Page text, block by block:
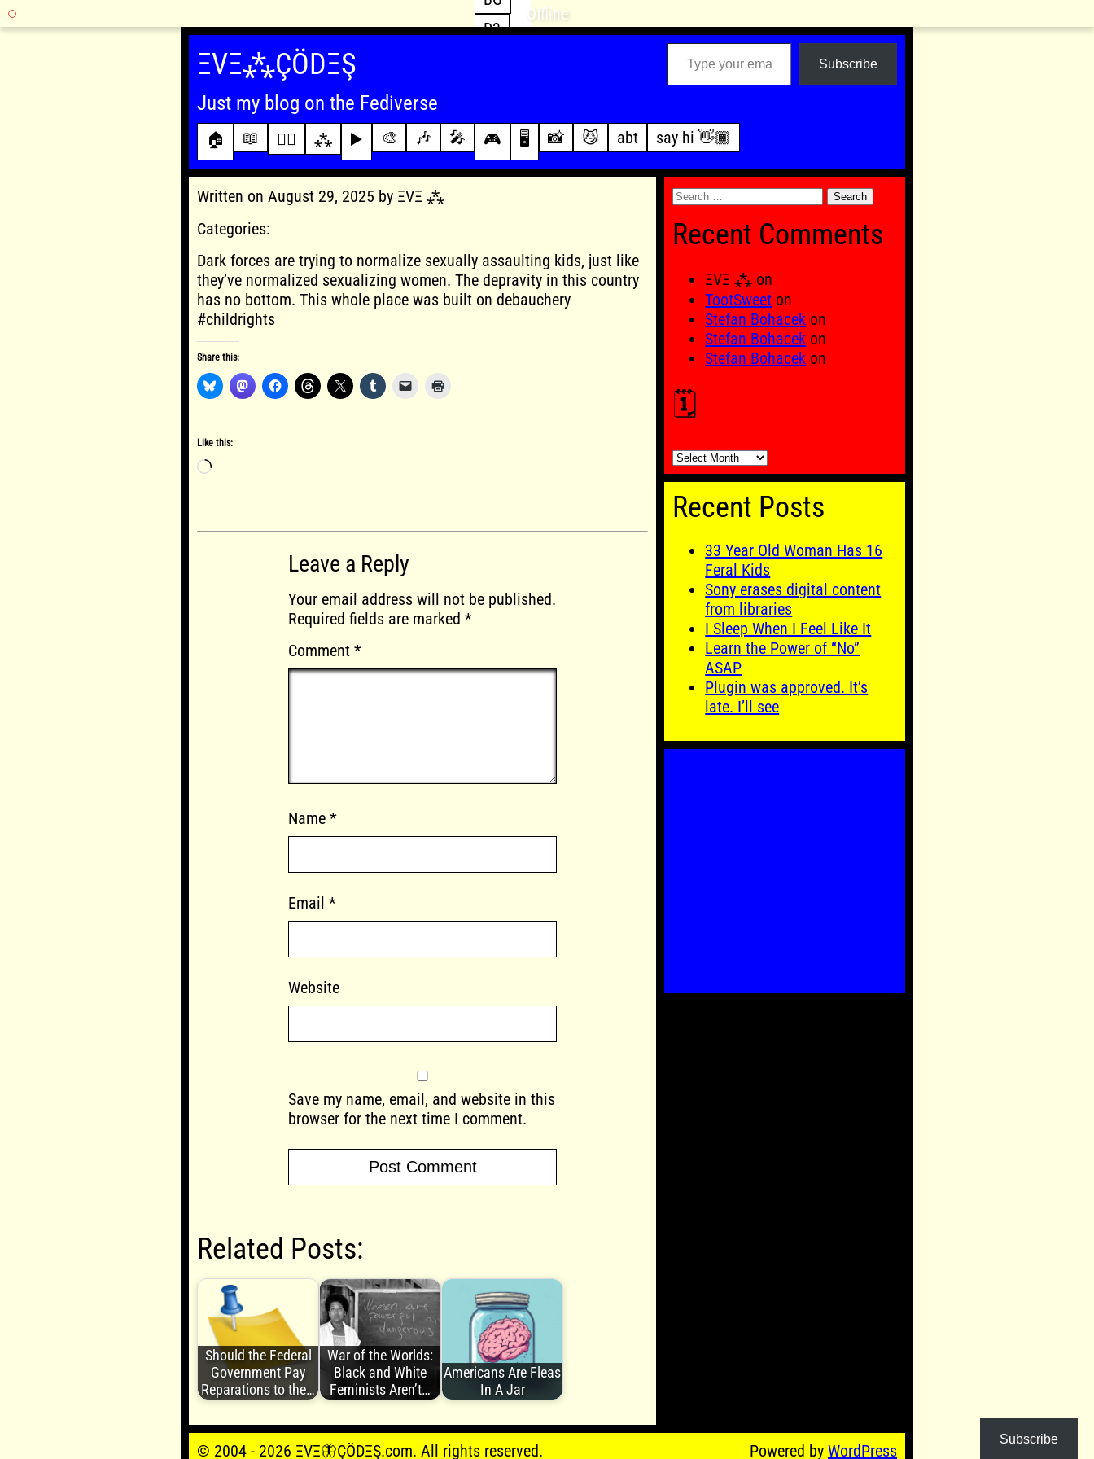
Offline
Skip
ΞVΞ⁂ÇÖDΞŞ
Just my blog on the Fediverse
Type your email…
Subscribe
🏠 📖 ✍🏾 ⁂ ▶️ 🎨 🎶 🎤 🎮
D3
WoW
🖥️ 📸 😼 abt
this sitesay hi 👋🏾
Written on August 29, 2025 by ΞVΞ ⁂
Categories:
Dark forces are trying to normalize sexually assaulting kids, just like
they’ve normalized sexualizing women. The depravity in this country
has no bottom. This whole place was built on debauchery
#childrights
Share this:
Like this:
Loading…
Leave a Reply
Your email address will not be published.
Required fields are marked *
Comment *
Name *
Email *
Website
Save my name, email, and website in this
browser for the next time I comment.
Related Posts:
Should the Federal
Government Pay
Reparations to the…
War of the Worlds:
Black and White
Feminists Aren’t…
Americans Are Fleas
In A Jar
Search
Recent Comments
ΞVΞ ⁂ on
TootSweet on
Stefan Bohacek on
Stefan Bohacek on
Stefan Bohacek on
🗓️
🗓️
Recent Posts
33 Year Old Woman Has 16
Feral Kids
Sony erases digital content
from libraries
I Sleep When I Feel Like It
Learn the Power of “No”
ASAP
Plugin was approved. It’s
late. I’ll see
© 2004 - 2026 ΞVΞ🦋ÇÖDΞŞ.com. All rights reserved. Powered by WordPress
Subscribe